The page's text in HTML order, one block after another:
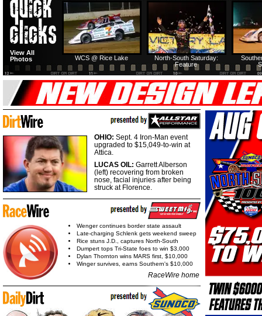
North-South Saturday:
Feature
WCS @ Rice Lake
View All
Photos
OHIO: Sept. 4 Iron-Man event
upgraded to $15,049-to-win at
Attica.
LUCAS OIL: Garrett Alberson
(left) recovering from broken
nose, facial injuries after being
struck at Florence.
Wenger continues border state assault
Late-charging Schlenk gets weekend sweep
Rice stuns J.D., captures North-South
Dumpert tops Tri-State foes to win $3,000
Dylan Thornton wins MARS first, $10,000
Winger survives, earns Southern's $10,000
RaceWire home